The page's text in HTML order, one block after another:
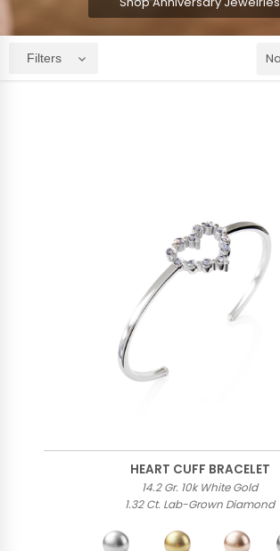
Filters
HEART CUFF BRACELET
14.2 Gr. 10k White Gold
1.32 Ct. Lab-Grown Diamond